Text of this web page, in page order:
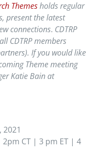
Themesholds regular
present the latest
connections. CDTRP
CDTRP members
If you would like
Theme meeting
Katie Bain at
CT | 3 pm ET | 4